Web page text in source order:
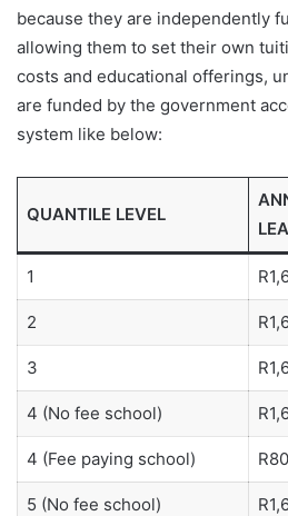
because they are independently
allowing them to set their own
costs and educational offerings,
are funded by the government
system like below:
QUANTILE LEVEL
1
2
3
4 (No fee school)
4 (Fee paying school)
5 (No fee school)